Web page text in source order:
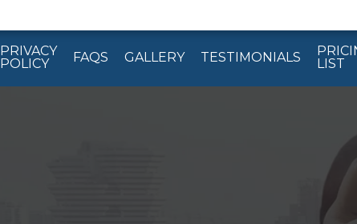
PRIVACY
POLICY
FAQS GALLERY TESTIMONIALS
LIST